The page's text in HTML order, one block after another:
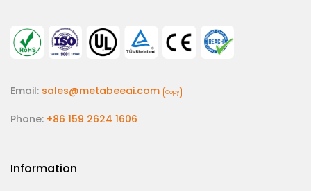
Email: sales@metabeeai.com Copy
Phone: +86 159 2624 1606
Information